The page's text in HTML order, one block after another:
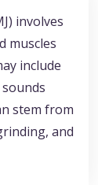
involves
muscles
include
stem from
and